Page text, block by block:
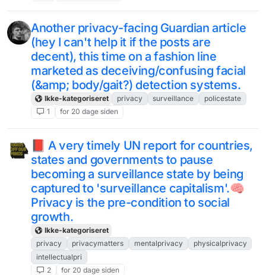
Another privacy-facing Guardian article
(hey I can't help it if the posts are
decent), this time on a fashion line
marketed as deceiving/confusing facial
(&amp; body/gait?) detection systems.
Ikke-kategoriseret privacy surveillance
policestate
1
for 20 dage siden
📕 A very timely UN report for countries,
states and governments to pause
becoming a surveillance state by being
captured to 'surveillance capitalism'.🧠
Privacy is the pre-condition to social
growth.
Ikke-kategoriseret
privacy
privacymatters mentalprivacy
physicalprivacy
intellectualpri
2
for 20 dage siden